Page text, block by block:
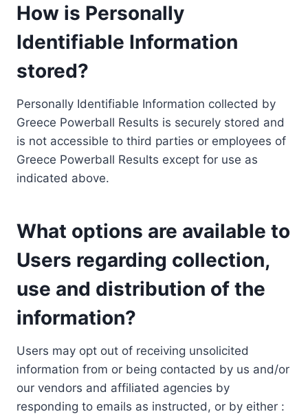
How is Personally
Identifiable Information
stored?
Personally Identifiable Information collected by
Greece Powerball Results is securely stored and
is not accessible to third parties or employees of
Greece Powerball Results except for use as
indicated above.
What options are available to
Users regarding collection,
use and distribution of the
information?
Users may opt out of receiving unsolicited
information from or being contacted by us and/or
our vendors and affiliated agencies by
responding to emails as instructed, or by either :